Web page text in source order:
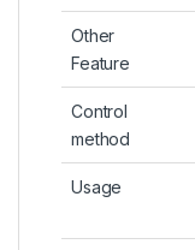
Other
Feature
Control
method
Usage